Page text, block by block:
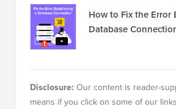
How to Fix the Error
Database
Disclosure: Our content is reader-
means if you click on some of our